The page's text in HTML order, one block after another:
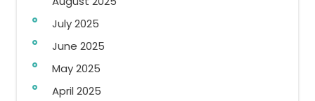
July 2025
June 2025
May 2025
April 2025